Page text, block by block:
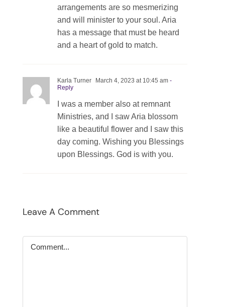
arrangements are so mesmerizing
and will minister to your soul. Aria
has a message that must be heard
and a heart of gold to match.
Karla Turner March 4, 2023 at 10:45 am-
Reply
I was a member also at remnant
Ministries, and I saw Aria blossom
like a beautiful flower and I saw this
day coming. Wishing you Blessings
upon Blessings. God is with you.
Leave A Comment